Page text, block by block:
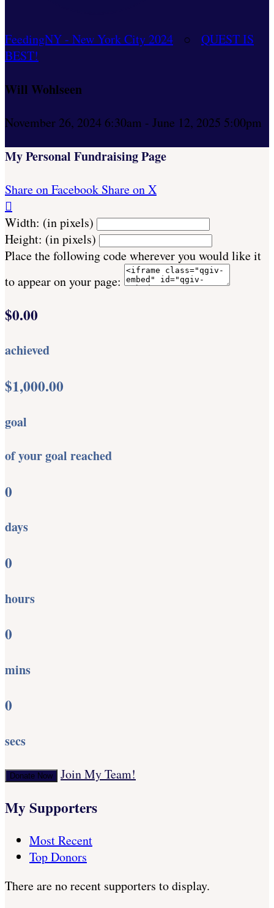
FeedingNY - New York City 2024 ○ QUEST IS
BEST!
Will Wohlseen
November 26, 2024 6:30am - June 12, 2025 5:00pm
My Personal Fundraising Page
Share on Facebook Share on X

Width: (in pixels)
Height: (in pixels)
Place the following code wherever you would like it
to appear on your page:
$0.00
achieved
$1,000.00
goal
of your goal reached
0
days
0
hours
0
mins
0
secs
Donate Now Join My Team!
My Supporters
Most Recent
Top Donors
There are no recent supporters to display.